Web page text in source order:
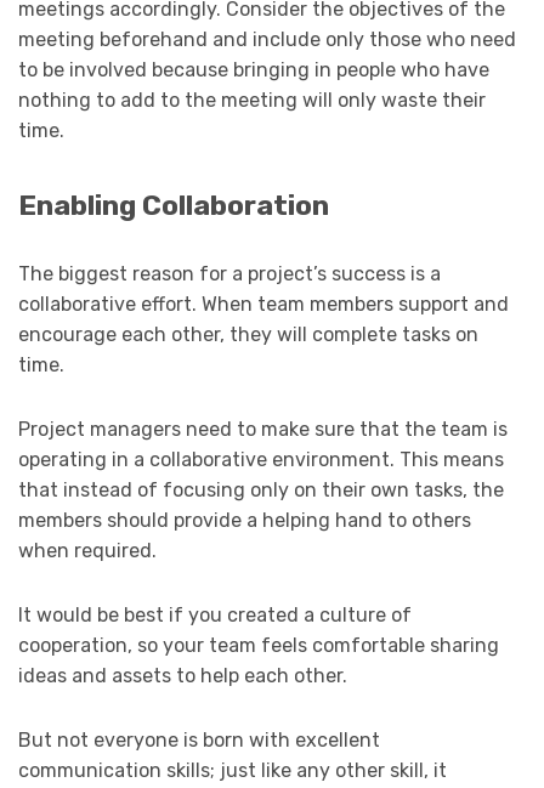
meetings accordingly. Consider the objectives of the
meeting beforehand and include only those who need
to be involved because bringing in people who have
nothing to add to the meeting will only waste their
time.
Enabling Collaboration
The biggest reason for a project’s success is a
collaborative effort. When team members support and
encourage each other, they will complete tasks on
time.
Project managers need to make sure that the team is
operating in a collaborative environment. This means
that instead of focusing only on their own tasks, the
members should provide a helping hand to others
when required.
It would be best if you created a culture of
cooperation, so your team feels comfortable sharing
ideas and assets to help each other.
But not everyone is born with excellent
communication skills; just like any other skill, it